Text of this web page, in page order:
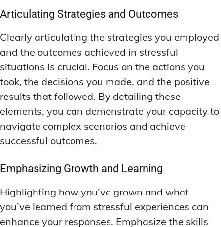
Articulating Strategies and Outcomes
Clearly articulating the strategies you employed
and the outcomes achieved in stressful
situations is crucial. Focus on the actions you
took, the decisions you made, and the positive
results that followed. By detailing these
elements, you can demonstrate your capacity to
navigate complex scenarios and achieve
successful outcomes.
Emphasizing Growth and Learning
Highlighting how you’ve grown and what
you’ve learned from stressful experiences can
enhance your responses. Emphasize the skills